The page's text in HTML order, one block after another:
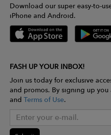
Download our super easy-to-
iPhone and Android.
FASH UP YOUR INBOX!
Join us today for exclusive
and promos. By signing up
and Terms of Use.